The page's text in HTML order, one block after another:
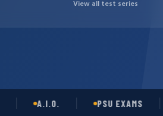
View all test series
A.I.O. PSU EXAMS